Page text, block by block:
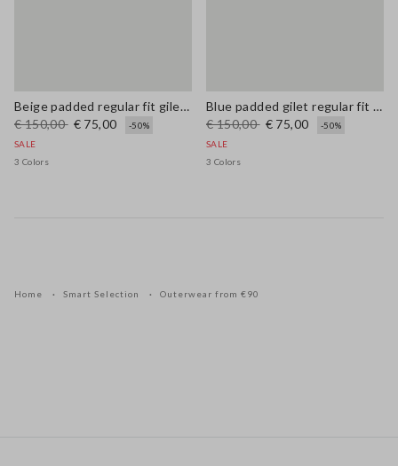
Beige padded regular fit gilet with zip
€ 150,00 € 75,00
-50%
SALE
3 Colors
Blue padded gilet regular fit with zip
€ 150,00 € 75,00
-50%
SALE
3 Colors
Home Smart Selection Outerwear from €90